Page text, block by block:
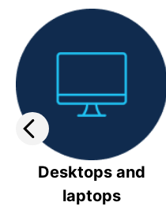
Desktops and
laptops